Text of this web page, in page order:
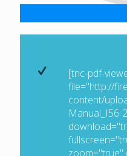
[tnc-pdf-
file="http://
content/
Manual_I56-
zoom="true"